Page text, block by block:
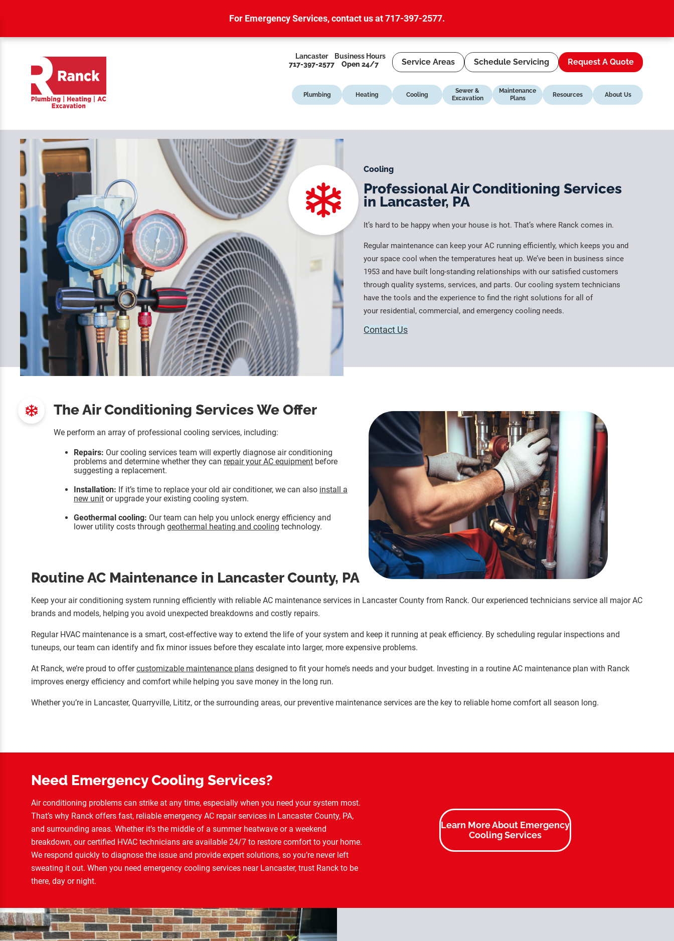
For Emergency Services,contact us at 717-397-2577.
Lancaster
717-397-2577
Business Hours
Open 24/7
Service Areas Schedule Servicing Request A Quote
Plumbing Heating Cooling
Sewer &
Excavation
Maintenance
Plans
Resources About Us
Cooling
Professional Air Conditioning Services
in Lancaster, PA
It’s hard to be happy when your house is hot. That’s where Ranck comes in.
Regular maintenance can keep your AC running efficiently, which keeps you and
your space cool when the temperatures heat up. We’ve been in business since
1953 and have built long-standing relationships with our satisfied customers
through quality systems, services, and parts. Our cooling system technicians
have the tools and the experience to find the right solutions for all of
your residential, commercial, and emergency cooling needs.
Contact Us
The Air Conditioning Services We Offer
We perform an array of professional cooling services, including:
Repairs: Our cooling services team will expertly diagnose air conditioning
problems and determine whether they can repair your AC equipment before
suggesting a replacement.
Installation: If it’s time to replace your old air conditioner, we can also install a
new unit or upgrade your existing cooling system.
Geothermal cooling: Our team can help you unlock energy efficiency and
lower utility costs through geothermal heating and cooling technology.
Routine AC Maintenance in Lancaster County, PA
Keep your air conditioning system running efficiently with reliable AC maintenance services in Lancaster County from Ranck. Our experienced technicians service all major AC
brands and models, helping you avoid unexpected breakdowns and costly repairs.
Regular HVAC maintenance is a smart, cost-effective way to extend the life of your system and keep it running at peak efficiency. By scheduling regular inspections and
tuneups, our team can identify and fix minor issues before they escalate into larger, more expensive problems.
At Ranck, we’re proud to offercustomizable maintenance plans designed to fit your home’s needs and your budget. Investing in a routine AC maintenance plan with Ranck
improves energy efficiency and comfort while helping you save money in the long run.
Whether you’re in Lancaster, Quarryville, Lititz, or the surrounding areas, our preventive maintenance services are the key to reliable home comfort all season long.
Need Emergency Cooling Services?
Air conditioning problems can strike at any time, especially when you need your system most.
That’s why Ranck offers fast, reliable emergency AC repair services in Lancaster County, PA,
and surrounding areas. Whether it’s the middle of a summer heatwave or a weekend
breakdown, our certified HVAC technicians are available 24/7 to restore comfort to your home.
We respond quickly to diagnose the issue and provide expert solutions, so you’re never left
sweating it out. When you need emergency cooling services near Lancaster, trust Ranck to be
there, day or night.
Learn More About Emergency
Cooling Services